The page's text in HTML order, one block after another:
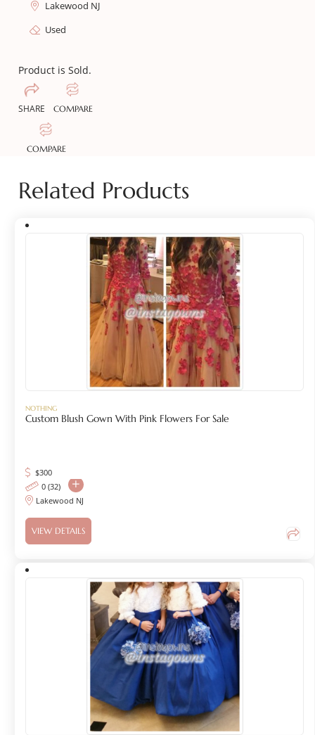
Lakewood NJ
Used
Product is Sold.
SHARE COMPARE
COMPARE
Related Products
NOTHING
Custom Blush Gown With Pink Flowers For Sale
$300
0 (32)
Lakewood NJ
VIEW DETAILS